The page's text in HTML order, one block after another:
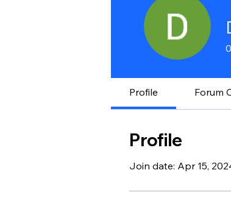
0
Profile Forum
Profile
Join date: Apr 15,